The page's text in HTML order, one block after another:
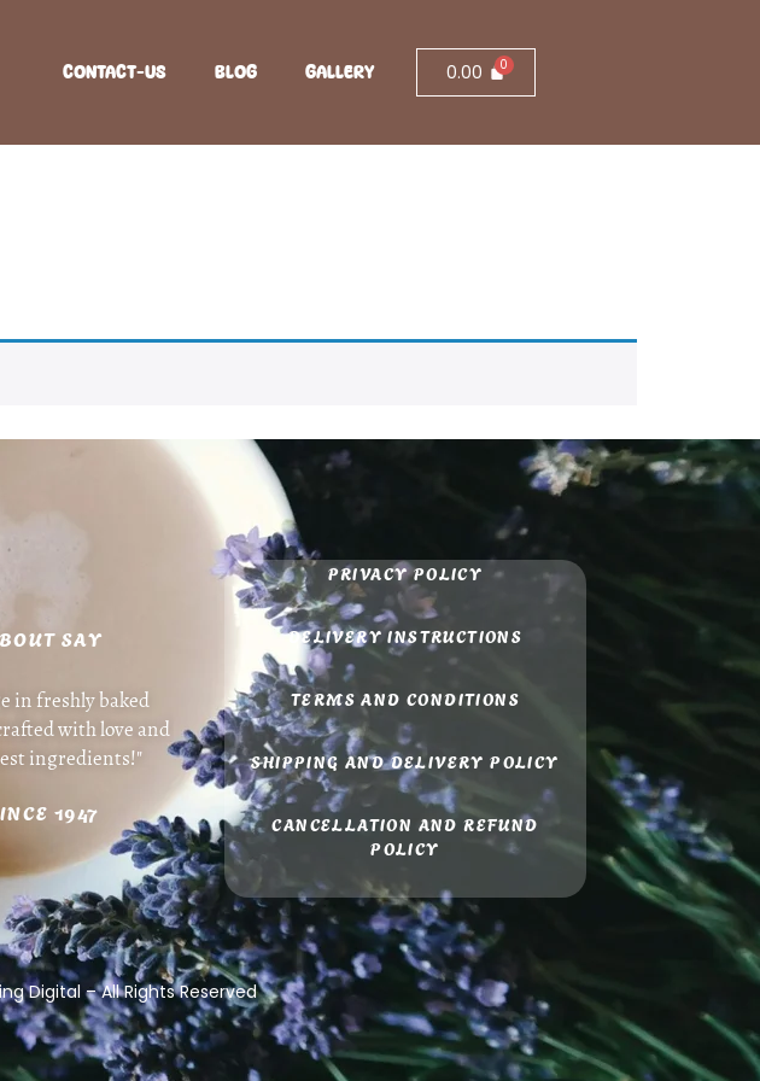
CONTACT-US BLOG GALLERY 0.00
SAY
in freshly baked
with love and
ingredients!"
1947
PRIVACY POLICY
DELIVERY INSTRUCTIONS
TERMS AND CONDITIONS
SHIPPING AND DELIVERY POLICY
CANCELLATION AND REFUND
POLICY
Digital – All Rights Reserved